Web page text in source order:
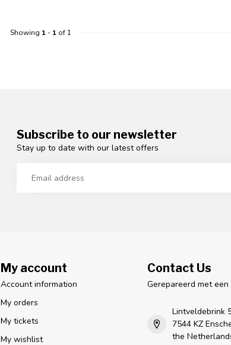
Showing 1- 1of 1
Subscribe to our newsletter
Stay up to date with our latest offers
My account
Account information
My orders
My tickets
My wishlist
Contact Us
Gerepareerd met een
Lintveldebrink
7544 KZ
the